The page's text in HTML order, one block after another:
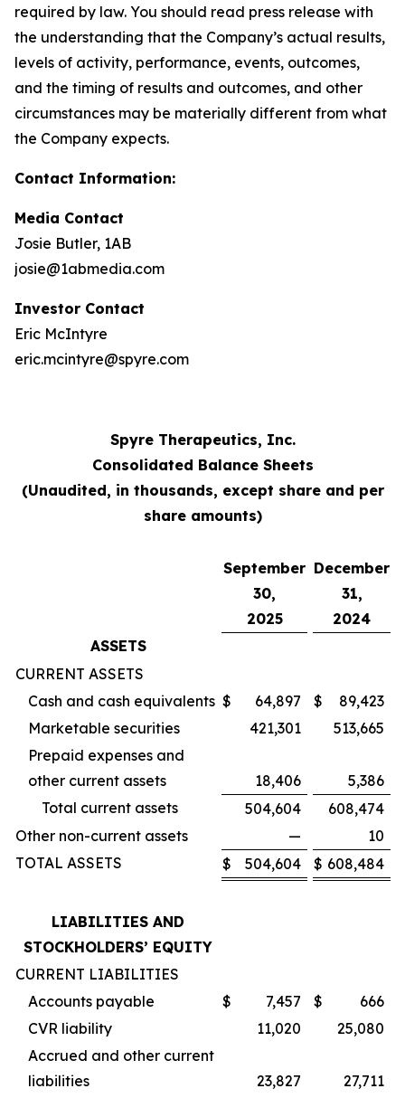
required by law. You should read press release with
the understanding that the Company’s actual results,
levels of activity, performance, events, outcomes,
and the timing of results and outcomes, and other
circumstances may be materially different from what
the Company expects.
Contact Information:
Media Contact
Josie Butler, 1AB
josie@1abmedia.com
Investor Contact
Eric McIntyre
eric.mcintyre@spyre.com
Spyre Therapeutics, Inc.
Consolidated Balance Sheets
(Unaudited, in thousands, except share and per
share amounts)
September
30,
2025
December
31,
2024
ASSETS
CURRENT ASSETS
Cash and cash equivalents $ 64,897 $
89,423
Marketable securities
421,301
513,665
Prepaid expenses and
other current assets
18,406
5,386
Total current assets
504,604
608,474
Other non-current assets
—
10
TOTAL ASSETS
$ 504,604 $ 608,484
LIABILITIES AND
STOCKHOLDERS’ EQUITY
CURRENT LIABILITIES
Accounts payable
$ 7,457 $
666
CVR liability
11,020
25,080
Accrued and other current
liabilities
23,827
27,711